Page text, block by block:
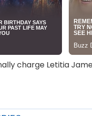
charge Letitia